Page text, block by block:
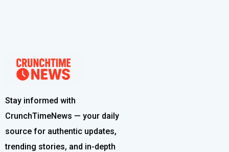
Stay informed with
CrunchTimeNews — your daily
source for authentic updates,
trending stories, and in-depth